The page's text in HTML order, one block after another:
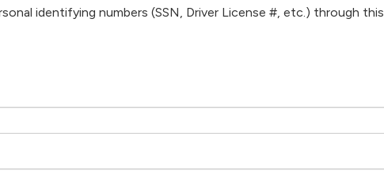
identifying numbers (SSN, Driver License #, etc.) through this